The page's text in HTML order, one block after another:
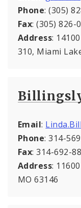
Phone: (305)
Fax: (305) 826-
Address:
310, Miami
Email:
Phone: 314-
Fax: 314-692-
Address:
MO 63146